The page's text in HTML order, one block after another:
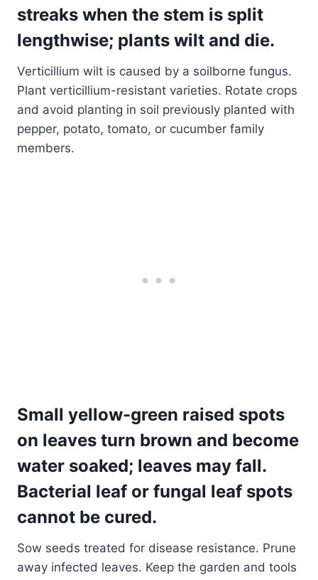
streaks when the stem is split
lengthwise; plants wilt and die.
Verticillium wilt is caused by a soilborne fungus.
Plant verticillium-resistant varieties. Rotate crops
and avoid planting in soil previously planted with
pepper, potato, tomato, or cucumber family
members.
Small yellow-green raised spots
on leaves turn brown and become
water soaked; leaves may fall.
Bacterial leaf or fungal leaf spots
cannot be cured.
Sow seeds treated for disease resistance. Prune
away infected leaves. Keep the garden and tools